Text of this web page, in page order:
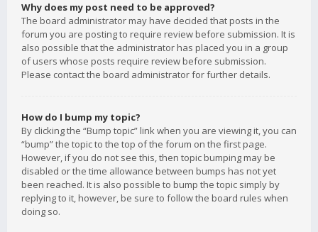
Why does my post need to be approved?
The board administrator may have decided that posts in the
forum you are posting to require review before submission. It is
also possible that the administrator has placed you in a group
of users whose posts require review before submission.
Please contact the board administrator for further details.
How do I bump my topic?
By clicking the “Bump topic” link when you are viewing it, you can
“bump” the topic to the top of the forum on the first page.
However, if you do not see this, then topic bumping may be
disabled or the time allowance between bumps has not yet
been reached. It is also possible to bump the topic simply by
replying to it, however, be sure to follow the board rules when
doing so.